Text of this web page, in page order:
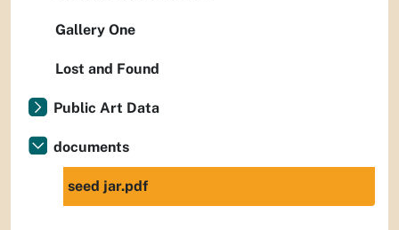
Gallery One
Lost and Found
Public Art Data
documents
seed jar.pdf